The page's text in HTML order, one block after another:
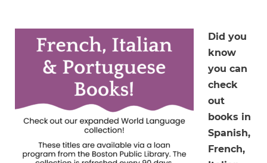
Did you
know
you can
check
out
books in
Spanish,
French,